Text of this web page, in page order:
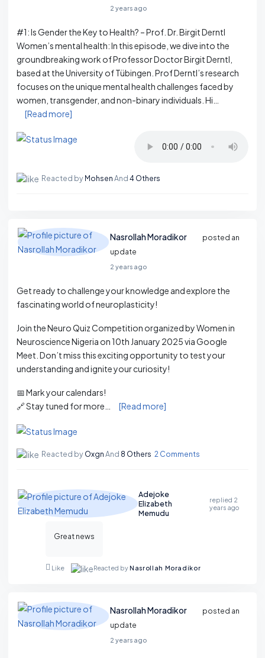
2 years ago
#1: Is Gender the Key to Health? – Prof. Dr. Birgit Derntl
Women’s mental health: In this episode, we dive into the
groundbreaking work of Professor Doctor Birgit Derntl,
based at the University of Tübingen. Prof Derntl’s research
focuses on the unique mental health challenges faced by
women, transgender, and non-binary individuals. Hi…
[Read more]
Reacted byMohsenAnd4 Others
Nasrollah Moradikor
posted an
update
2 years ago
Get ready to challenge your knowledge and explore the
fascinating world of neuroplasticity!
Join the Neuro Quiz Competition organized by Women in
Neuroscience Nigeria on 10th January 2025 via Google
Meet. Don’t miss this exciting opportunity to test your
understanding and ignite your curiosity!
📅 Mark your calendars!
🔗 Stay tuned for more…
[Read more]
Reacted byOxgnAnd 8 Others 2 Comments
Adejoke
Elizabeth
Memudu
replied 2
years ago
Great news
Like Reacted byNasrollah Moradikor
Nasrollah Moradikor
posted an
update
2 years ago